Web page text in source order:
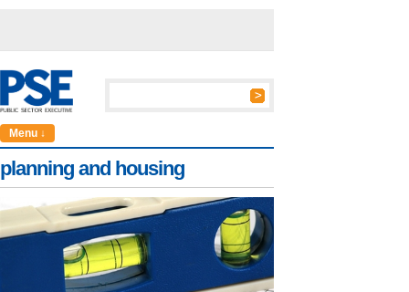
Menu ↓
planning and housing